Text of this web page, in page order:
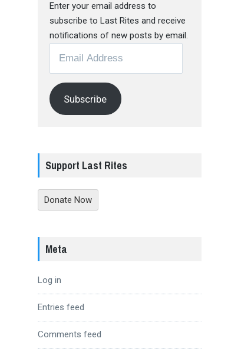
Enter your email address to
subscribe to Last Rites and receive
notifications of new posts by email.
Address
Subscribe
Support Last Rites
Donate Now
Meta
Log in
Entries feed
Comments feed